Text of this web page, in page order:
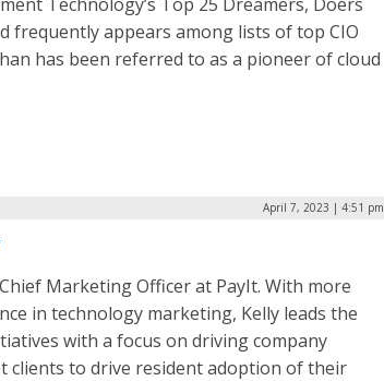
frequently appears among lists of top CIO
has been referred to as a pioneer of cloud
April 7, 2023 | 4:51 pm
Marketing Officer at PayIt. With more
in technology marketing, Kelly leads the
with a focus on driving company
clients to drive resident adoption of their